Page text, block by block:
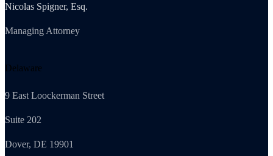
Nicolas Spigner, Esq.
Managing Attorney
Delaware
9 East Loockerman Street
Suite 202
Dover, DE 19901